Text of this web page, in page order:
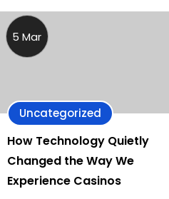
5 Mar
Uncategorized
How Technology Quietly
Changed the Way We
Experience Casinos